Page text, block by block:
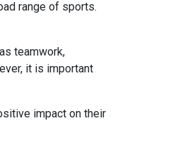
range of sports.
teamwork,
it is important
impact on their